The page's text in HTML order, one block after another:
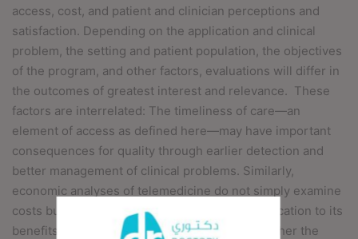
access, cost, and patient and clinician perceptions and
satisfaction. Depending on the application and clinical
problem, the setting and patient population, the objectives
of the program, and other factors, evaluations will differ in
the outcomes of greatest interest and relevance. These
factors are interrelated: The timeliness of care—an
element of access as defined here—may have important
consequences for quality through earlier detection and
better management of clinical problems. Similarly,
economic analyses of telemedicine do not simply examine
costs but attempt to relate the costs of an application to its
benefits and to suggest bases for judging whether the